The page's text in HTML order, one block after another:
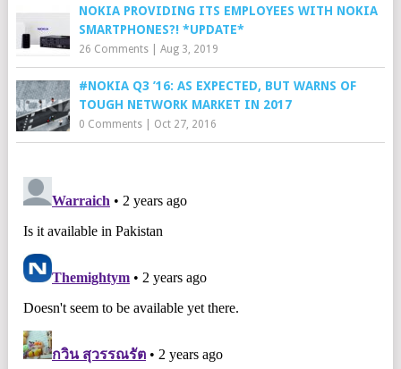
NOKIA PROVIDING ITS EMPLOYEES WITH NOKIA
SMARTPHONES?! *UPDATE*
26 Comments| Aug 3, 2019
#NOKIA Q3 ’16: AS EXPECTED, BUT WARNS OF
TOUGH NETWORK MARKET IN 2017
0 Comments| Oct 27, 2016